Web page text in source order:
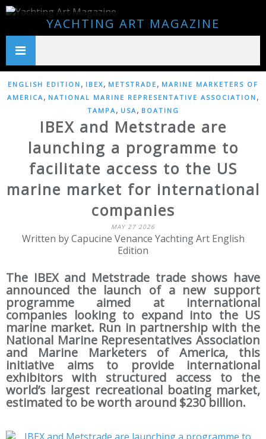
YACHTING ART MAGAZINE
ENGLISH EDITION , IBEX, METSTRADE , MARINE MARKETERS OF
AMERICA, NATIONAL MARINE REPRESENTATIVE ASSOCIATION ,
TAMPA, USA, BOATING
IBEX and Metstrade are
launching a programme to
facilitate access to the US
marine market for international
companies
MAY 27 2026
Written by Capucine Venance Yachting Art English
Edition
The IBEX and Metstrade trade shows have
announced the launch of a new support
programme aimed at international
companies looking to expand into the US
marine market. Run in partnership with the
National Marine Representatives Association
and Marine Marketers of America, this
initiative aims to provide international
exhibitors with structured access to the
world’s largest recreational boating market,
estimated to be worth around $230 billion.